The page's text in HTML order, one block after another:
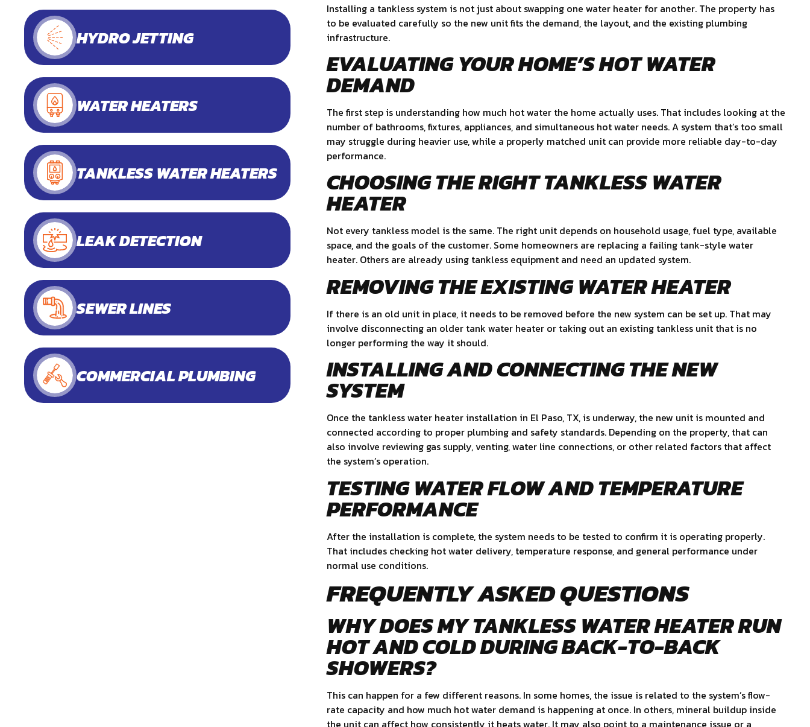
HYDRO JETTING
WATER HEATERS
TANKLESS WATER HEATERS
LEAK DETECTION
SEWER LINES
COMMERCIAL PLUMBING
Installing a tankless system is not just about swapping one water heater for another. The property has
to be evaluated carefully so the new unit fits the demand, the layout, and the existing plumbing
infrastructure.
EVALUATING YOUR HOME’S HOT WATER
DEMAND
The first step is understanding how much hot water the home actually uses. That includes looking at the
number of bathrooms, fixtures, appliances, and simultaneous hot water needs. A system that’s too small
may struggle during heavier use, while a properly matched unit can provide more reliable day-to-day
performance.
CHOOSING THE RIGHT TANKLESS WATER
HEATER
Not every tankless model is the same. The right unit depends on household usage, fuel type, available
space, and the goals of the customer. Some homeowners are replacing a failing tank-style water
heater. Others are already using tankless equipment and need an updated system.
REMOVING THE EXISTING WATER HEATER
If there is an old unit in place, it needs to be removed before the new system can be set up. That may
involve disconnecting an older tank water heater or taking out an existing tankless unit that is no
longer performing the way it should.
INSTALLING AND CONNECTING THE NEW
SYSTEM
Once the tankless water heater installation in El Paso, TX, is underway, the new unit is mounted and
connected according to proper plumbing and safety standards. Depending on the property, that can
also involve reviewing gas supply, venting, water line connections, or other related factors that affect
the system’s operation.
TESTING WATER FLOW AND TEMPERATURE
PERFORMANCE
After the installation is complete, the system needs to be tested to confirm it is operating properly.
That includes checking hot water delivery, temperature response, and general performance under
normal use conditions.
FREQUENTLY ASKED QUESTIONS
WHY DOES MY TANKLESS WATER HEATER RUN
HOT AND COLD DURING BACK-TO-BACK
SHOWERS?
This can happen for a few different reasons. In some homes, the issue is related to the system’s flow-
rate capacity and how much hot water demand is happening at once. In others, mineral buildup inside
the unit can affect how consistently it heats water. It may also point to a maintenance issue or a